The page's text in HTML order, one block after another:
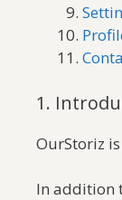
1.
OurStoriz
In addition